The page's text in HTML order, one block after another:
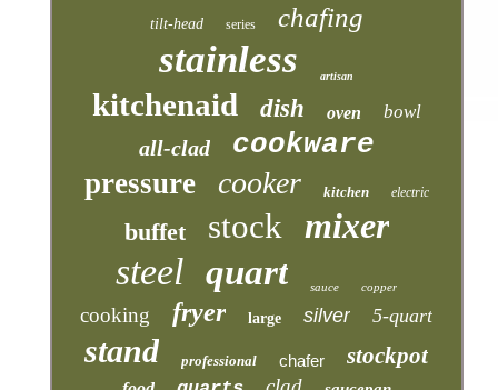
tilt-head series chafing
stainless artisan
kitchenaid dish oven bowl
all-clad
cookware
pressure
cooker kitchen electric
buffet stock mixer
steel quart sauce copper
cooking fryer large silver 5-quart
stand professional chafer stockpot